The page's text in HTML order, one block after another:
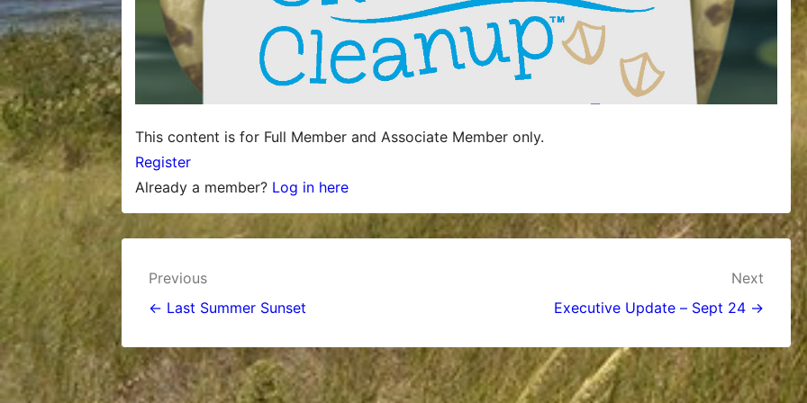
This content is for Full Member and Associate Member only.
Register
Already a member? Log in here
Post
navigation
Previous
← Last Summer Sunset
Next
Executive Update – Sept 24 →